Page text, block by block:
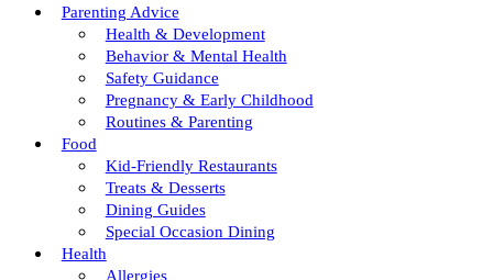
Parenting Advice
Health & Development
Behavior & Mental Health
Safety Guidance
Pregnancy & Early Childhood
Routines & Parenting
Food
Kid-Friendly Restaurants
Treats & Desserts
Dining Guides
Special Occasion Dining
Health
Allergies